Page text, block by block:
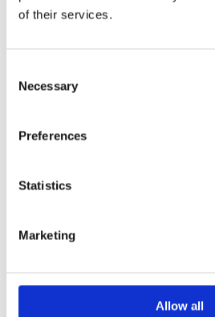
of their services.
Selection
Necessary
Preferences
Statistics
Marketing
Allow all
data.com/downloads
RELATED PRODUCTS